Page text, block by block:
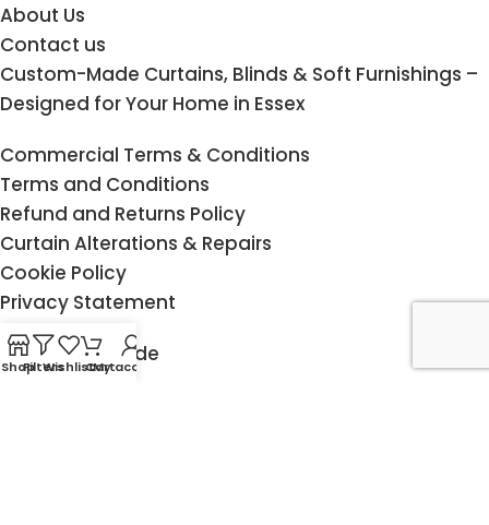
About Us
Contact us
Custom-Made Curtains, Blinds & Soft Furnishings –
Designed for Your Home in Essex
Commercial Terms & Conditions
Terms and Conditions
Refund and Returns Policy
Curtain Alterations & Repairs
Cookie Policy
Privacy Statement
Measuring Guide
Child Safety
ShopFiltersWishlistCart
My account